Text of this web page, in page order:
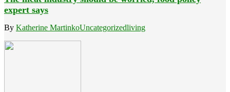
expert says
By Katherine MartinkoUncategorizedliving